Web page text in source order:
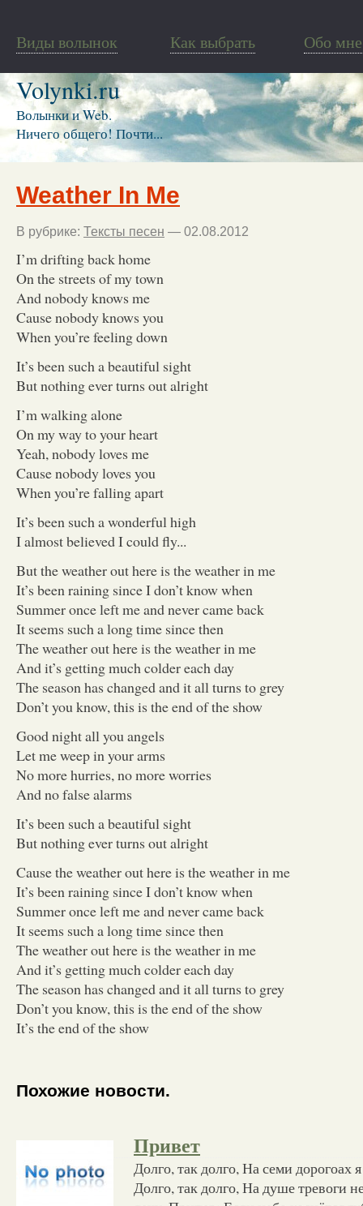
Виды волынок Как выбрать Обо мне
Volynki.ru
Волынки и Web.
Ничего общего! Почти...
Weather In Me
В рубрике: Тексты песен — 02.08.2012
I’m drifting back home
On the streets of my town
And nobody knows me
Cause nobody knows you
When you’re feeling down
It’s been such a beautiful sight
But nothing ever turns out alright
I’m walking alone
On my way to your heart
Yeah, nobody loves me
Cause nobody loves you
When you’re falling apart
It’s been such a wonderful high
I almost believed I could fly...
But the weather out here is the weather in me
It’s been raining since I don’t know when
Summer once left me and never came back
It seems such a long time since then
The weather out here is the weather in me
And it’s getting much colder each day
The season has changed and it all turns to grey
Don’t you know, this is the end of the show
Good night all you angels
Let me weep in your arms
No more hurries, no more worries
And no false alarms
It’s been such a beautiful sight
But nothing ever turns out alright
Cause the weather out here is the weather in me
It’s been raining since I don’t know when
Summer once left me and never came back
It seems such a long time since then
The weather out here is the weather in me
And it’s getting much colder each day
The season has changed and it all turns to grey
Don’t you know, this is the end of the show
It’s the end of the show
Похожие новости.
Привет
Долго, так долго, На семи дорогоах
Долго, так долго, На душе тревоги